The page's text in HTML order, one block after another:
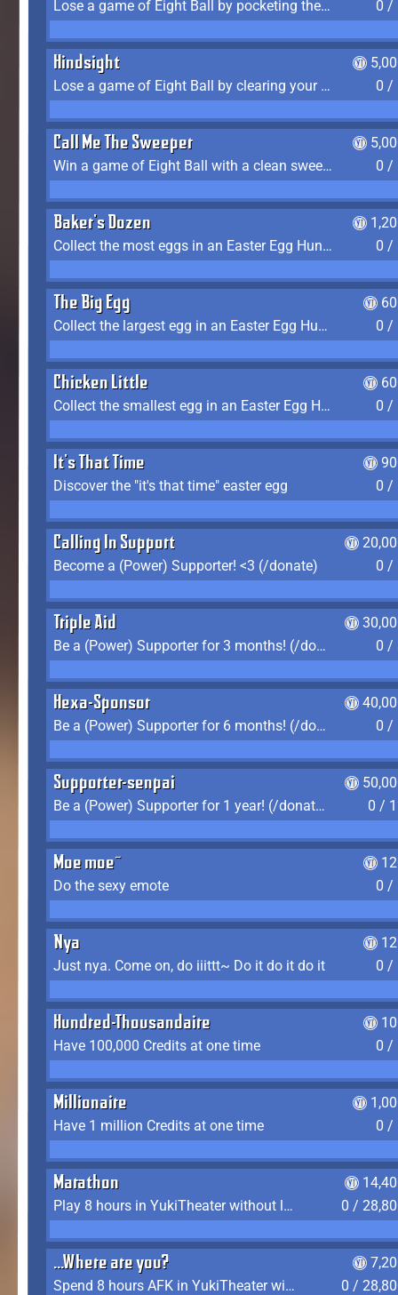
Lose a game of Eight Ball by pocketing the 8 ball before clearing your group 0 /
Hindsight
Lose a game of Eight Ball by clearing your group and sinking the 8 ball in one shot
0 /
Call Me The Sweeper
Win a game of Eight Ball with a clean sweep (the other player never gets a turn)
0 /
Baker's Dozen
Collect the most eggs in an Easter Egg Hunt (Spring-only)
0 /
The Big Egg
Collect the largest egg in an Easter Egg Hunt (Spring-only)
0 /
Chicken Little
Collect the smallest egg in an Easter Egg Hunt (Spring-only)
0 /
It's That Time
Discover the "it's that time" easter egg
0 /
Calling In Support
Become a (Power) Supporter! <3 (/donate)
0 /
Triple Aid
Be a (Power) Supporter for 3 months! (/donate)
0 /
Hexa-Sponsor
Be a (Power) Supporter for 6 months! (/donate)
0 /
Supporter-senpai
Be a (Power) Supporter for 1 year! (/donate)
0 /
Moe moe~
Do the sexy emote
0 /
Nya
Just nya. Come on, do iiittt~ Do it do it do it
0 /
Hundred-Thousandaire
Have 100,000 Credits at one time
0 /
Millionaire
Have 1 million Credits at one time
0 /
Marathon
Play 8 hours in YukiTheater without leaving (AFK time doesn't count)
0 /
...Where are you?
Spend 8 hours AFK in YukiTheater without leaving
0 /